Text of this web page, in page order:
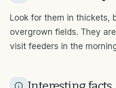
Look for them in thickets,
overgrown fields. They
visit feeders in the